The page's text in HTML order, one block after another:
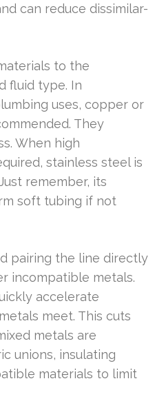
can reduce dissimilar-
to the
fluid type. In
uses, copper or
They
When high
stainless steel is
remember, its
soft tubing if not
pairing the line directly
incompatible metals.
accelerate
meet. This cuts
metals are
unions, insulating
materials to limit